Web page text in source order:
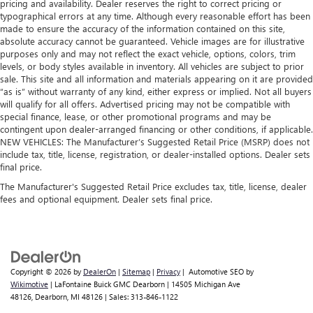
and rear floor mats. Lay them on the floor for added
protection against scratches, mud, and other dirty items.
Plus, it’s easy to clean afterwards; simply remove them
and wash them! Flat out, it always looks better with
rubber front and rear floor mats.
Rear bench seat - room for more. It’s a more
comfortable ride for everyone with rear bench seat. It
provides a common seating surface for the rear
passengers, so they aren't stuck in one spot. Get it all in
a row with rear bench seat.
Third-row bench seat - room for more. It’s a more
comfortable ride for everyone with third-row bench
seat. It provides a common seating surface for the rear
passengers, so they aren't stuck in one spot. Get it all in
Steering wheel material
Front seatback upholstery: Vinyl front seatback
upholstery
of California. See dealer for details.
Vehicles greater than 10 and less than 15 model
years and/or greater than 100,000 and less than
150,000 miles get 30-Day/1,000-Mile Powertrain
Limited Warranty4coverage.
Certified Service Centers: There are 3,800+ Certified
Service Centers nationwide, so you can get your vehicle
serviced or repaired no matter where you drive.
24-Hour Roadside Assistance:Should your vehicle need
a tow or jump, help is just a call away with Roadside
Assistance.5
temporary vehicle with Courtesy Transportation.
Vehicle Exchange Program:Not feeling your ride? Bring
it on back with our 10-Day/500-Mile Vehicle Exchange
pricing and availability. Dealer reserves the right to correct pricing or
typographical errors at any time. Although every reasonable effort has been
made to ensure the accuracy of the information contained on this site,
absolute accuracy cannot be guaranteed. Vehicle images are for illustrative
purposes only and may not reflect the exact vehicle, options, colors, trim
levels, or body styles available in inventory. All vehicles are subject to prior
sale. This site and all information and materials appearing on it are provided
“as is” without warranty of any kind, either express or implied. Not all buyers
will qualify for all offers. Advertised pricing may not be compatible with
special finance, lease, or other promotional programs and may be
contingent upon dealer-arranged financing or other conditions, if applicable.
NEW VEHICLES: The Manufacturer’s Suggested Retail Price (MSRP) does not
include tax, title, license, registration, or dealer-installed options. Dealer sets
final price.
The Manufacturer's Suggested Retail Price excludes tax, title, license, dealer
fees and optional equipment. Dealer sets final price.
Copyright © 2026 by DealerOn | Sitemap | Privacy | Automotive SEO by
Wikimotive | LaFontaine Buick GMC Dearborn | 14505 Michigan Ave
48126, Dearborn, MI 48126 | Sales: 313-846-1122